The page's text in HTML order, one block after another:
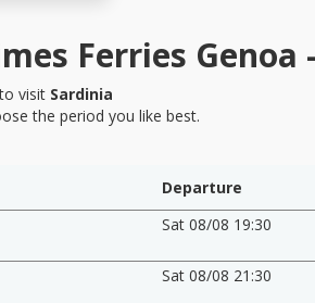
Ferries Genoa
visit Sardinia
the period you like best.
Departure
Sat 08/08 19:30
Sat 08/08 21:30